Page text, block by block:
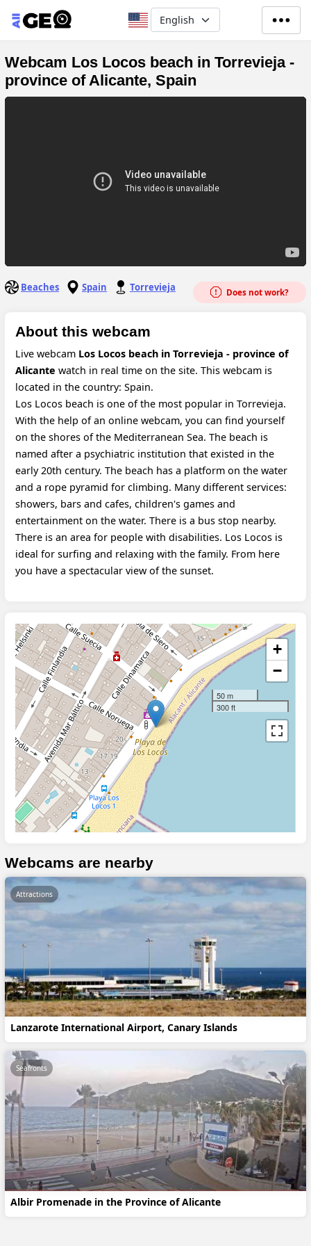
Skip to main content
Select your language
Webcam Los Locos beach in Torrevieja -
province of Alicante, Spain
Beaches Spain Torrevieja Does not work?
About this webcam
Live webcam Los Locos beach in Torrevieja - province of
Alicante watch in real time on the site. This webcam is
located in the country: Spain.
Los Locos beach is one of the most popular in Torrevieja.
With the help of an online webcam, you can find yourself
on the shores of the Mediterranean Sea. The beach is
named after a psychiatric institution that existed in the
early 20th century. The beach has a platform on the water
and a rope pyramid for climbing. Many different services:
showers, bars and cafes, children's games and
entertainment on the water. There is a bus stop nearby.
There is an area for people with disabilities. Los Locos is
ideal for surfing and relaxing with the family. From here
you have a spectacular view of the sunset.
+
−
50 m
300 ft
Webcams are nearby
Lanzarote International Airport, Canary Islands
Attractions
Albir Promenade in the Province of Alicante
Seafronts